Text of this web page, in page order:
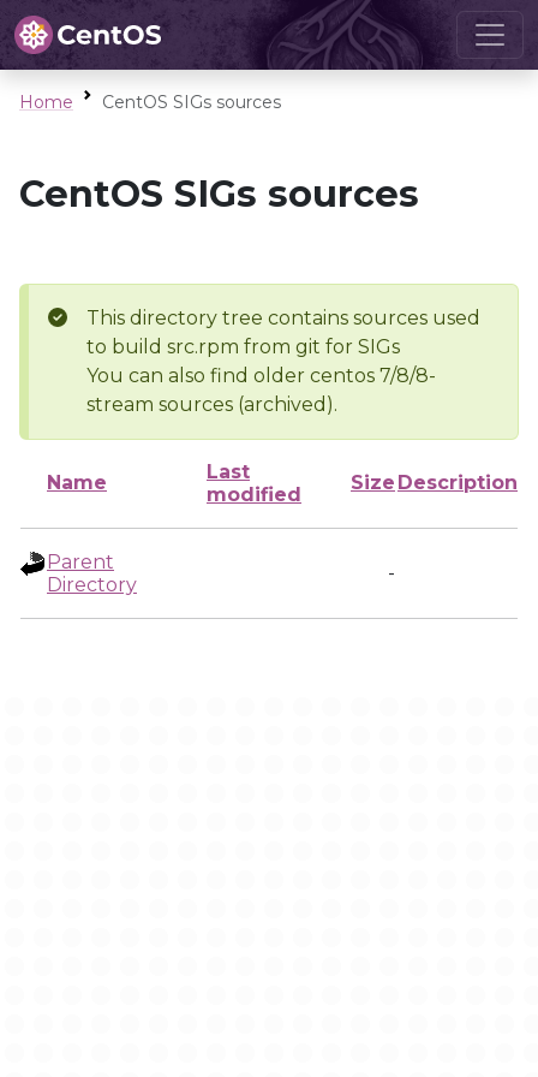
Home CentOS SIGs sources
CentOS SIGs sources
This directory tree contains sources used
to build src.rpm from git for SIGs
You can also find older centos 7/8/8-
stream sources (archived).
Name
Last
modified
Size Description
Parent
Directory
-